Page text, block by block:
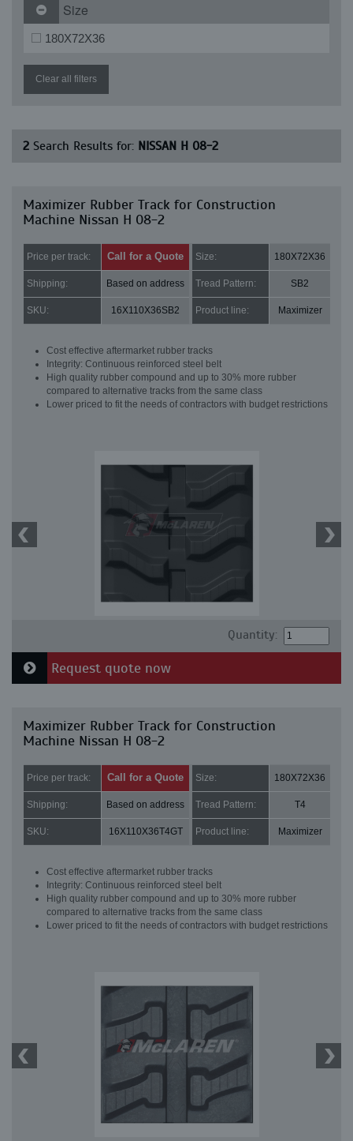
Size
180X72X36
Clear all filters
2 Search Results for: NISSAN H 08-2
Maximizer Rubber Track for Construction
Machine Nissan H 08-2
Price per track: Call for a Quote Size: 180X72X36
Shipping: Based on address Tread Pattern: SB2
SKU: 16X110X36SB2 Product line: Maximizer
Cost effective aftermarket rubber tracks
Integrity: Continuous reinforced steel belt
High quality rubber compound and up to 30% more rubber
compared to alternative tracks from the same class
Lower priced to fit the needs of contractors with budget restrictions
Quantity:
Request quote now
Maximizer Rubber Track for Construction
Machine Nissan H 08-2
Price per track: Call for a Quote Size: 180X72X36
Shipping: Based on address Tread Pattern: T4
SKU: 16X110X36T4GT Product line: Maximizer
Cost effective aftermarket rubber tracks
Integrity: Continuous reinforced steel belt
High quality rubber compound and up to 30% more rubber
compared to alternative tracks from the same class
Lower priced to fit the needs of contractors with budget restrictions